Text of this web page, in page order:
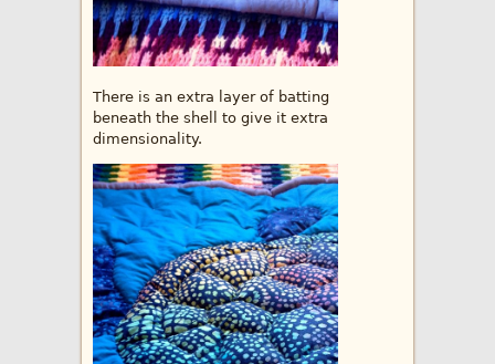
There is an extra layer of batting
beneath the shell to give it extra
dimensionality.